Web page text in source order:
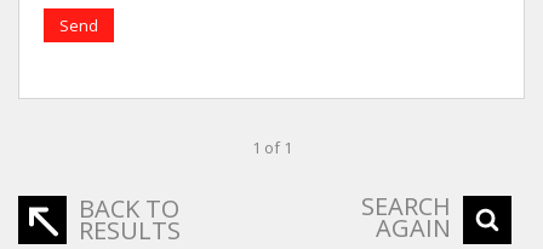
Send
1 of 1
BACK TO
RESULTS
SEARCH
AGAIN